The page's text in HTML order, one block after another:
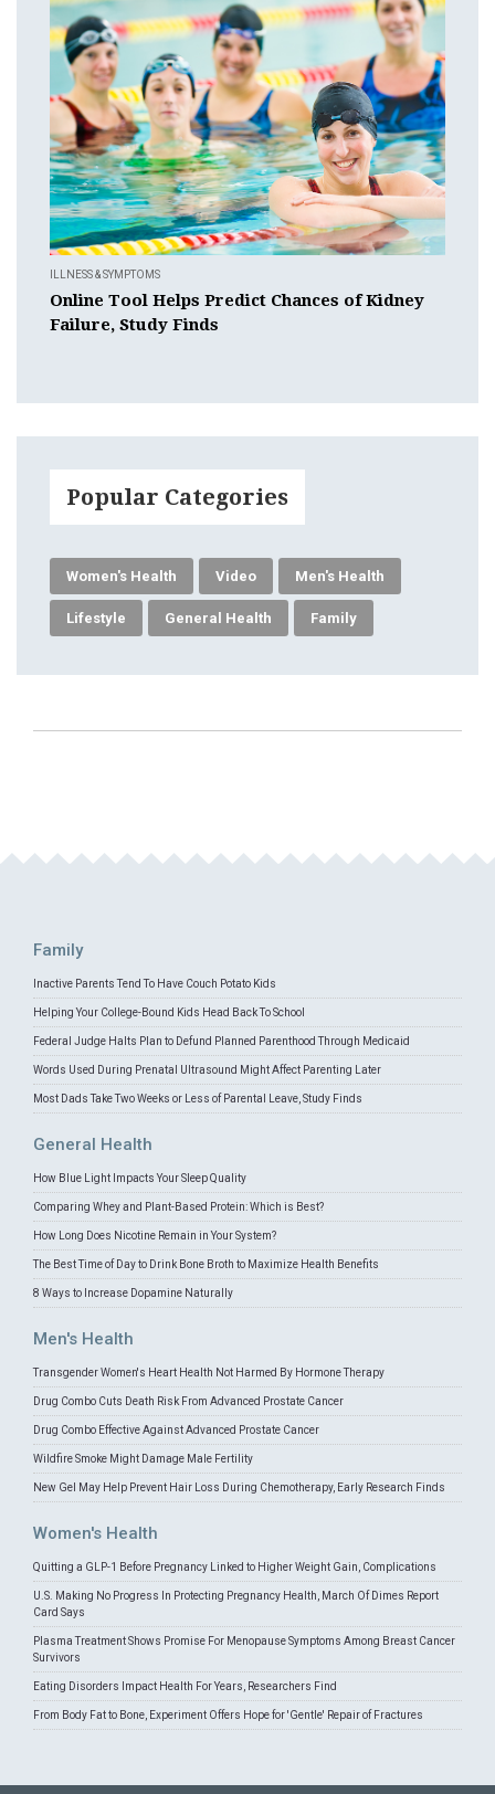
ILLNESS & SYMPTOMS
Online Tool Helps Predict Chances of Kidney
Failure, Study Finds
Popular Categories
Women's Health Video Men's Health
Lifestyle General Health Family
Family
Inactive Parents Tend To Have Couch Potato Kids
Helping Your College-Bound Kids Head Back To School
Federal Judge Halts Plan to Defund Planned Parenthood Through Medicaid
Words Used During Prenatal Ultrasound Might Affect Parenting Later
Most Dads Take Two Weeks or Less of Parental Leave, Study Finds
General Health
How Blue Light Impacts Your Sleep Quality
Comparing Whey and Plant-Based Protein: Which is Best?
How Long Does Nicotine Remain in Your System?
The Best Time of Day to Drink Bone Broth to Maximize Health Benefits
8 Ways to Increase Dopamine Naturally
Men's Health
Transgender Women's Heart Health Not Harmed By Hormone Therapy
Drug Combo Cuts Death Risk From Advanced Prostate Cancer
Drug Combo Effective Against Advanced Prostate Cancer
Wildfire Smoke Might Damage Male Fertility
New Gel May Help Prevent Hair Loss During Chemotherapy, Early Research Finds
Women's Health
Quitting a GLP-1 Before Pregnancy Linked to Higher Weight Gain, Complications
U.S. Making No Progress In Protecting Pregnancy Health, March Of Dimes Report
Card Says
Plasma Treatment Shows Promise For Menopause Symptoms Among Breast Cancer
Survivors
Eating Disorders Impact Health For Years, Researchers Find
From Body Fat to Bone, Experiment Offers Hope for 'Gentle' Repair of Fractures